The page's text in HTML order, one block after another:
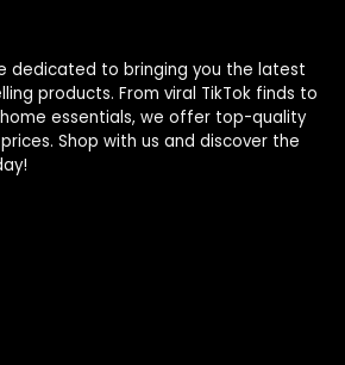
dedicated to bringing you the latest
products. From viral TikTok finds to
essentials, we offer top-quality
Shop with us and discover the